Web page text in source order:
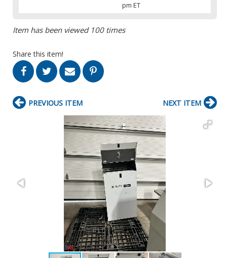
pm ET
Item has been viewed 100 times
Share this item!
PREVIOUS ITEM NEXT ITEM